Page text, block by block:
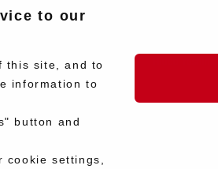
to our
this site, and to
information to
button and
settings,